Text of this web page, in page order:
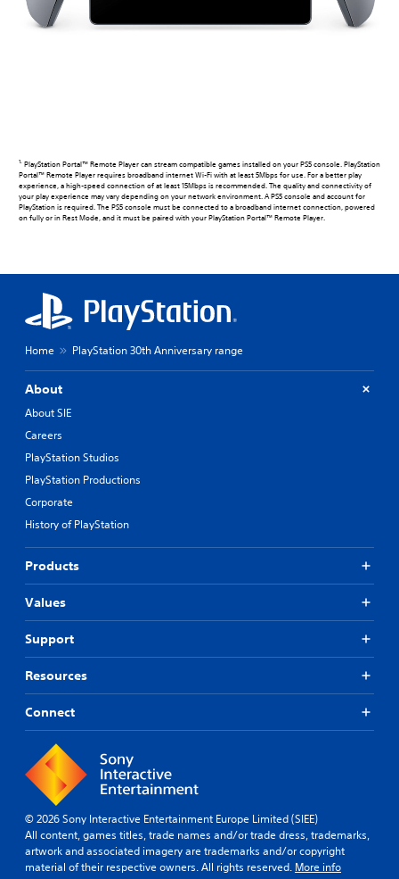
1. PlayStation Portal™ Remote Player can stream compatible games installed on your PS5 console. PlayStation
Portal™ Remote Player requires broadband internet Wi-Fi with at least 5Mbps for use. For a better play
experience, a high-speed connection of at least 15Mbps is recommended. The quality and connectivity of
your play experience may vary depending on your network environment. A PS5 console and account for
PlayStation is required. The PS5 console must be connected to a broadband internet connection, powered
on fully or in Rest Mode, and it must be paired with your PlayStation Portal™ Remote Player.
Home PlayStation 30th Anniversary range
About
About SIE
Careers
PlayStation Studios
PlayStation Productions
Corporate
History of PlayStation
Products
Values
Support
Resources
Connect
© 2026 Sony Interactive Entertainment Europe Limited (SIEE)
All content, games titles, trade names and/or trade dress, trademarks,
artwork and associated imagery are trademarks and/or copyright
material of their respective owners. All rights reserved. More info